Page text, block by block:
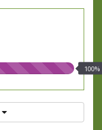
100%